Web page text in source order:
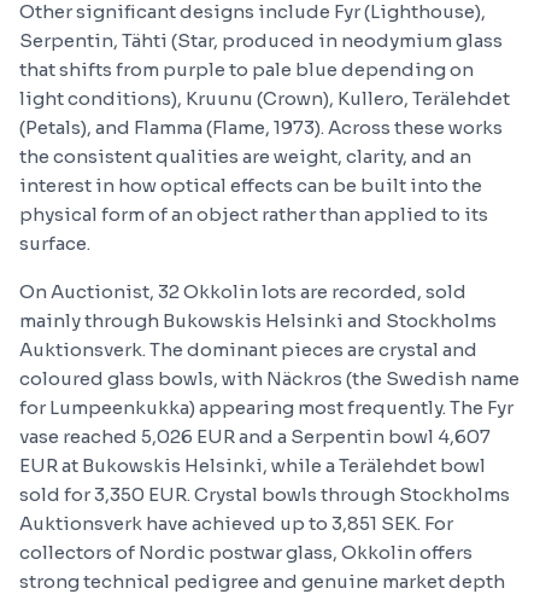
Other significant designs include Fyr (Lighthouse),
Serpentin, Tähti (Star, produced in neodymium glass
that shifts from purple to pale blue depending on
light conditions), Kruunu (Crown), Kullero, Terälehdet
(Petals), and Flamma (Flame, 1973). Across these works
the consistent qualities are weight, clarity, and an
interest in how optical effects can be built into the
physical form of an object rather than applied to its
surface.
On Auctionist, 32 Okkolin lots are recorded, sold
mainly through Bukowskis Helsinki and Stockholms
Auktionsverk. The dominant pieces are crystal and
coloured glass bowls, with Näckros (the Swedish name
for Lumpeenkukka) appearing most frequently. The Fyr
vase reached 5,026 EUR and a Serpentin bowl 4,607
EUR at Bukowskis Helsinki, while a Terälehdet bowl
sold for 3,350 EUR. Crystal bowls through Stockholms
Auktionsverk have achieved up to 3,851 SEK. For
collectors of Nordic postwar glass, Okkolin offers
strong technical pedigree and genuine market depth